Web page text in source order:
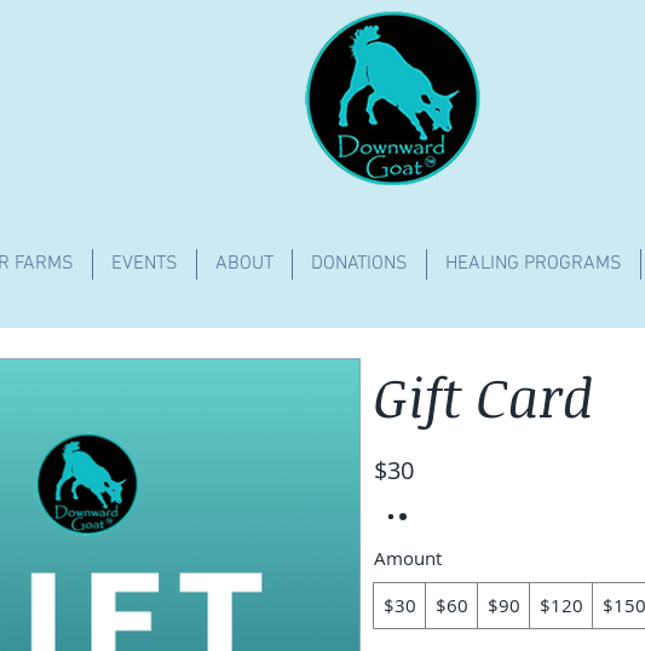
FARMS EVENTS ABOUT DONATIONS HEALING PROGRAMS
Gift Card
$30
Amount
$30
$60 $90 $120 $150